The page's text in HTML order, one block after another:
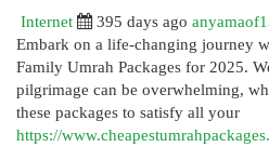
Internet
395 days ago
Embark on a life-changing journey
Family Umrah Packages for 2025.
pilgrimage can be overwhelming,
these packages to satisfy all your
https://